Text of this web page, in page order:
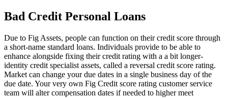
Bad Credit Personal Loans
Due to Fig Assets, people can function on their credit score through
a short-name standard loans. Individuals provide to be able to
enhance alongside fixing their credit rating with a a bit longer-
identity credit specialist assets, called a reversal credit score rating.
Market can change your due dates in a single business day of the
due date. Your very own Fig Credit score rating customer service
team will alter compensation dates if needed to higher meet